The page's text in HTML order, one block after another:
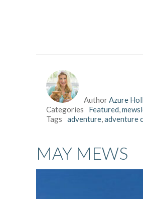
AuthorAzure
Categories
Featured,
Tags
adventure,adventure
MAY MEWS